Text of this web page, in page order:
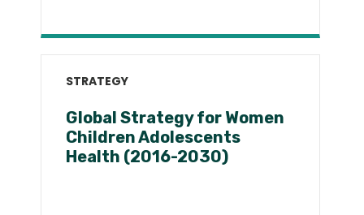
STRATEGY
Global Strategy for Women
Children Adolescents
Health (2016-2030)